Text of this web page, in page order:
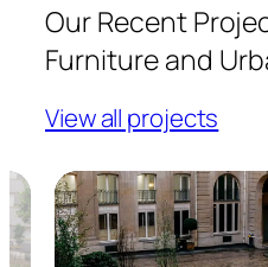
Our Recent
Furniture and
View all projects